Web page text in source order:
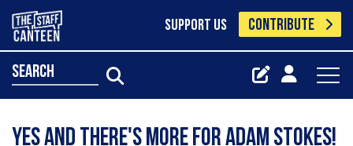
SUPPORT US CONTRIBUTE
search
Yes and there's more for Adam Stokes!